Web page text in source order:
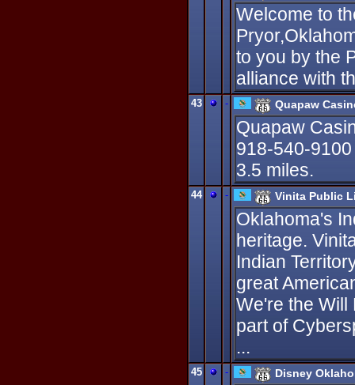
Welcome to
to you by the
alliance with
43 - Quapaw
Quapaw
918-540-
3.5 miles.
44 - Vinita Public
Oklahoma's
heritage.
Indian
great
We're the Will
part of
...
45 - Disney